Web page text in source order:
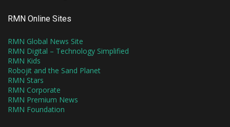
RMN Online Sites
RMN Global News Site
RMN Digital – Technology Simplified
RMN Kids
Robojit and the Sand Planet
RMN Stars
RMN Corporate
RMN Premium News
RMN Foundation